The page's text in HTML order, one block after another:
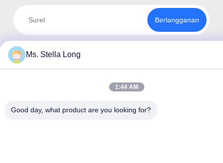
Berlangganan
Ms. Stella Long
1:44 AM
Good day, what product are you looking for?